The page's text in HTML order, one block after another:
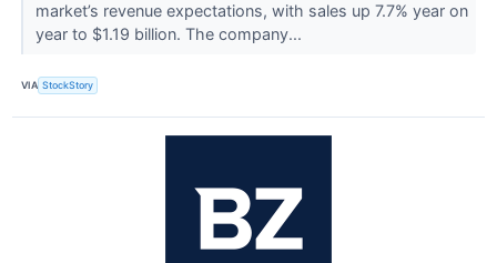
market’s revenue expectations, with sales up 7.7% year on
year to $1.19 billion. The company...
VIA StockStory